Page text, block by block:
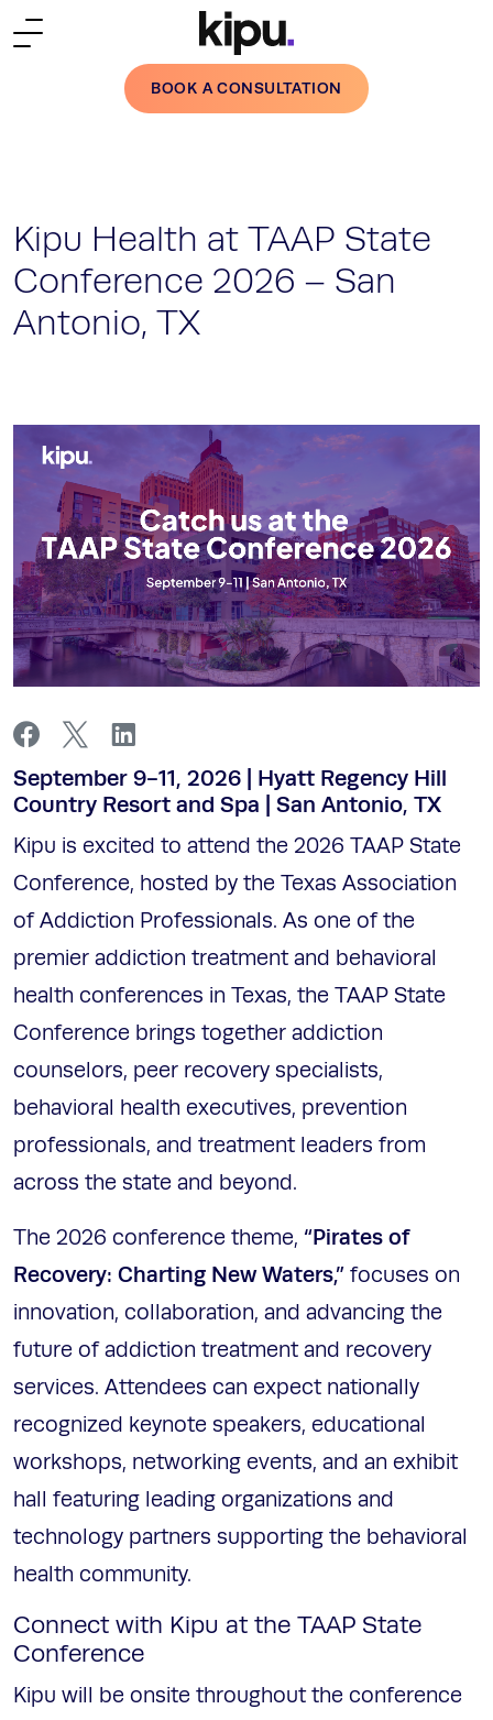
Skip to main content
BOOK A CONSULTATION
Kipu Health at TAAP State
Conference 2026 – San
Antonio, TX
September 9-11, 2026 | Hyatt Regency Hill
Country Resort and Spa | San Antonio, TX
Kipu is excited to attend the 2026 TAAP State
Conference, hosted by the Texas Association
of Addiction Professionals. As one of the
premier addiction treatment and behavioral
health conferences in Texas, the TAAP State
Conference brings together addiction
counselors, peer recovery specialists,
behavioral health executives, prevention
professionals, and treatment leaders from
across the state and beyond.
The 2026 conference theme, “Pirates of
Recovery: Charting New Waters,” focuses on
innovation, collaboration, and advancing the
future of addiction treatment and recovery
services. Attendees can expect nationally
recognized keynote speakers, educational
workshops, networking events, and an exhibit
hall featuring leading organizations and
technology partners supporting the behavioral
health community.
Connect with Kipu at the TAAP State
Conference
Kipu will be onsite throughout the conference